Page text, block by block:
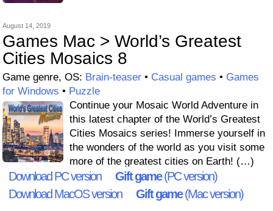
August 14, 2019
Games Mac > World’s Greatest
Cities Mosaics 8
Game genre, OS: Brain-teaser • Casual games • Games
for Windows • Puzzle
Continue your Mosaic World Adventure in
this latest chapter of the World’s Greatest
Cities Mosaics series! Immerse yourself in
the wonders of the world as you visit some
more of the greatest cities on Earth! (…)
Download PC version Gift game(PC version)
Download MacOS version
Gift game(Mac version)